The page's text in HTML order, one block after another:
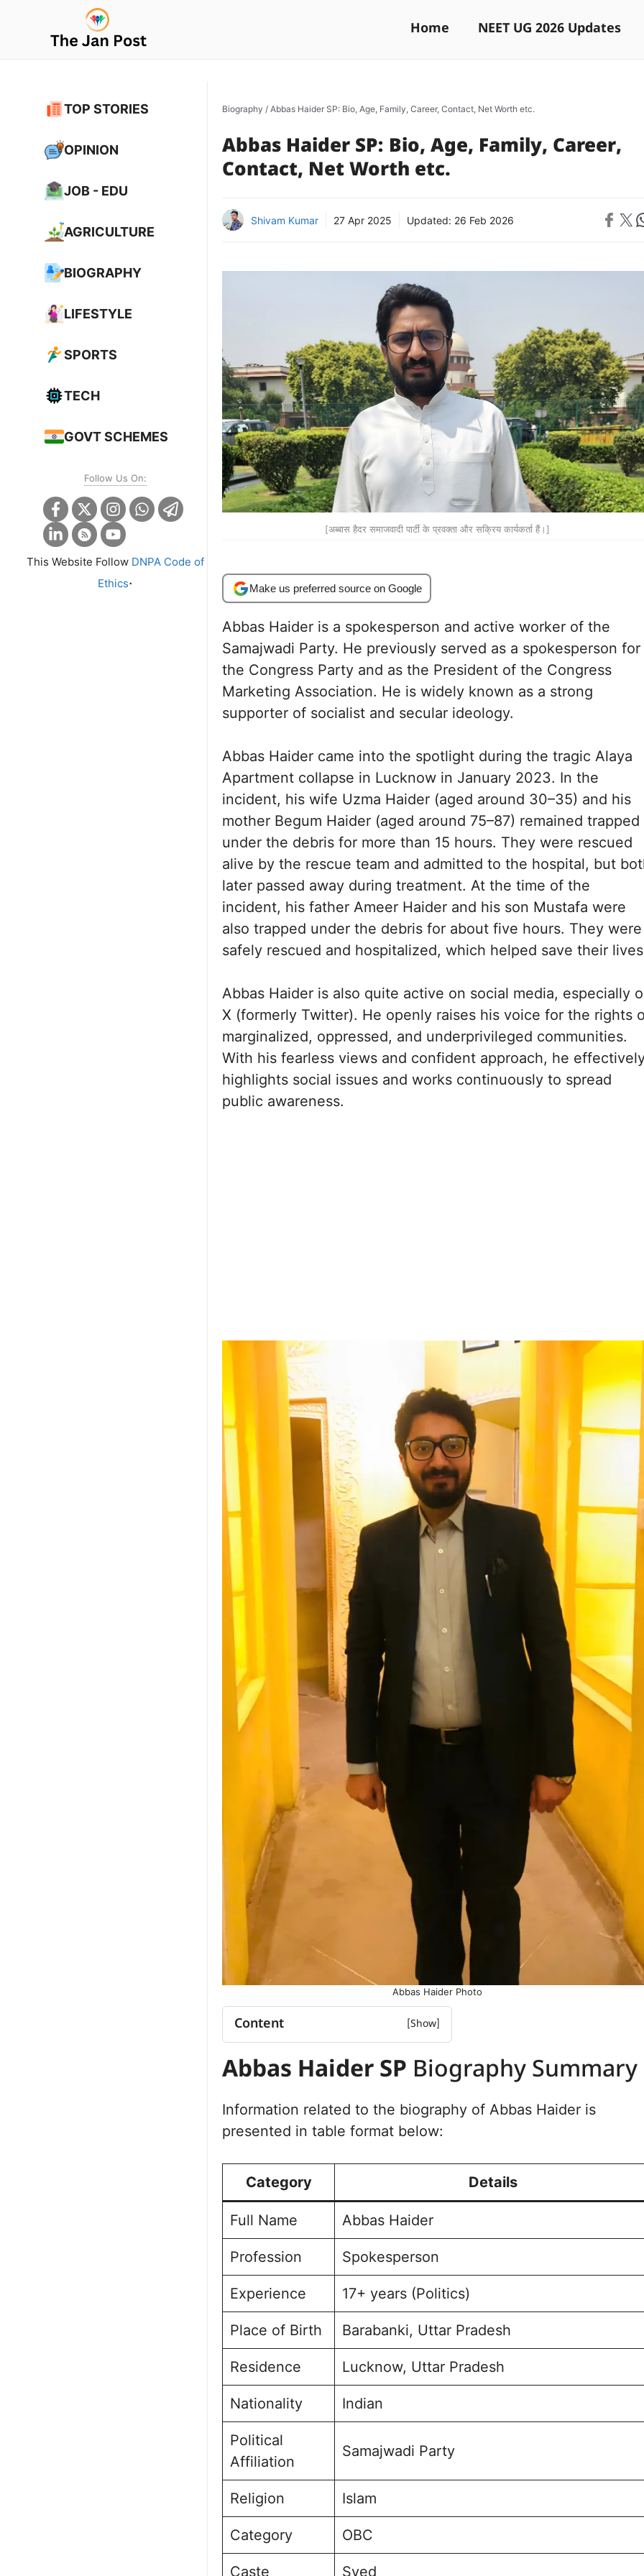
Home NEET UG 2026 Updates
Biography / Abbas Haider SP: Bio, Age, Family, Career, Contact, Net Worth etc.
Abbas Haider SP: Bio, Age, Family, Career,
Contact, Net Worth etc.
Shivam Kumar 27 Apr 2025 Updated: 26 Feb 2026 Share on
Share on X
[अब्बास हैदर समाजवादी पार्टी के प्रवक्ता और सक्रिय कार्यकर्ता हैं।]
Make us preferred source on Google
Abbas Haider is a spokesperson and active worker of the
Samajwadi Party. He previously served as a spokesperson for
the Congress Party and as the President of the Congress
Marketing Association. He is widely known as a strong
supporter of socialist and secular ideology.
Abbas Haider came into the spotlight during the tragic Alaya
Apartment collapse in Lucknow in January 2023. In the
incident, his wife Uzma Haider (aged around 30–35) and his
mother Begum Haider (aged around 75–87) remained trapped
under the debris for more than 15 hours. They were rescued
alive by the rescue team and admitted to the hospital, but
later passed away during treatment. At the time of the
incident, his father Ameer Haider and his son Mustafa were
also trapped under the debris for about five hours. They were
safely rescued and hospitalized, which helped save their
Abbas Haider is also quite active on social media, especially
X (formerly Twitter). He openly raises his voice for the rights
marginalized, oppressed, and underprivileged communities.
With his fearless views and confident approach, he
highlights social issues and works continuously to spread
public awareness.
Abbas Haider Photo
Content
Abbas Haider Educational Details
Organizational Experience
Abbas Haider Family Background
Abbas Haider Photo Gallery
Abbas Haider SP Biography Summary
Information related to the biography of Abbas Haider is
presented in table format below:
Category Details
Full Name Abbas Haider
Profession Spokesperson
Experience 17+ years (Politics)
Place of Birth Barabanki, Uttar Pradesh
Residence Lucknow, Uttar Pradesh
Nationality Indian
Political
Affiliation
Samajwadi Party
Religion Islam
Category OBC
Caste Syed
TOP STORIES
OPINION
JOB - EDU
AGRICULTURE
BIOGRAPHY
LIFESTYLE
SPORTS
TECH
GOVT SCHEMES
Follow Us On:
This Website Follow DNPA Code of
Ethics.